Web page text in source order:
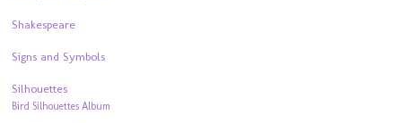
Shakespeare
Signs and Symbols
Silhouettes
Bird Silhouettes Album